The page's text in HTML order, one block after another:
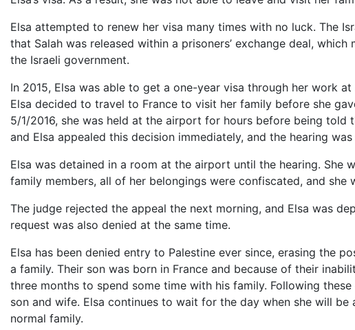
Elsa attempted to renew her visa many times with no luck. The
that Salah was released within a prisoners’ exchange deal,
the Israeli government.
In 2015, Elsa was able to get a one-year visa through her work
Elsa decided to travel to France to visit her family before she
5/1/2016, she was held at the airport for hours before being
and Elsa appealed this decision immediately, and the hearing
Elsa was detained in a room at the airport until the hearing.
family members, all of her belongings were confiscated, and
The judge rejected the appeal the next morning, and Elsa was
request was also denied at the same time.
Elsa has been denied entry to Palestine ever since, erasing the
a family. Their son was born in France and because of their
three months to spend some time with his family. Following
son and wife. Elsa continues to wait for the day when she will
normal family.